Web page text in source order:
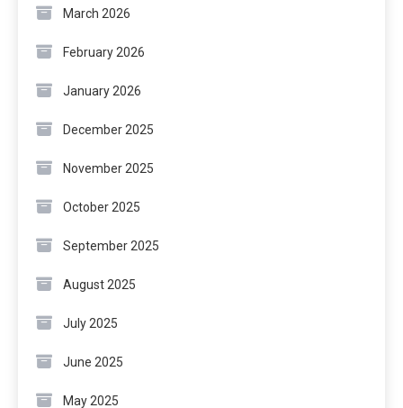
March 2026
February 2026
January 2026
December 2025
November 2025
October 2025
September 2025
August 2025
July 2025
June 2025
May 2025